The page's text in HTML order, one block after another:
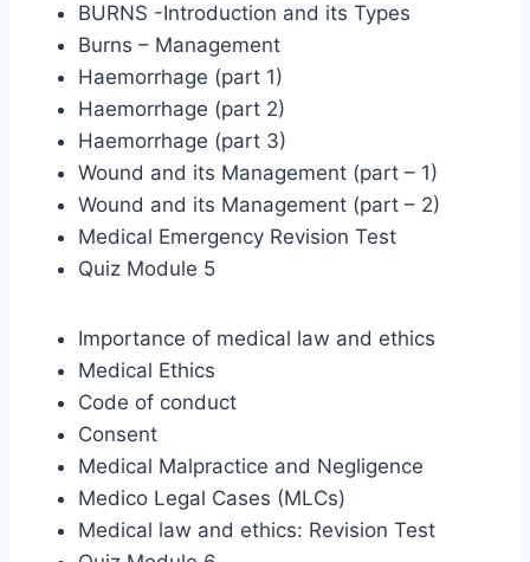
BURNS -Introduction and its Types
Burns – Management
Haemorrhage (part 1)
Haemorrhage (part 2)
Haemorrhage (part 3)
Wound and its Management (part – 1)
Wound and its Management (part – 2)
Medical Emergency Revision Test
Quiz Module 5
Importance of medical law and ethics
Medical Ethics
Code of conduct
Consent
Medical Malpractice and Negligence
Medico Legal Cases (MLCs)
Medical law and ethics: Revision Test